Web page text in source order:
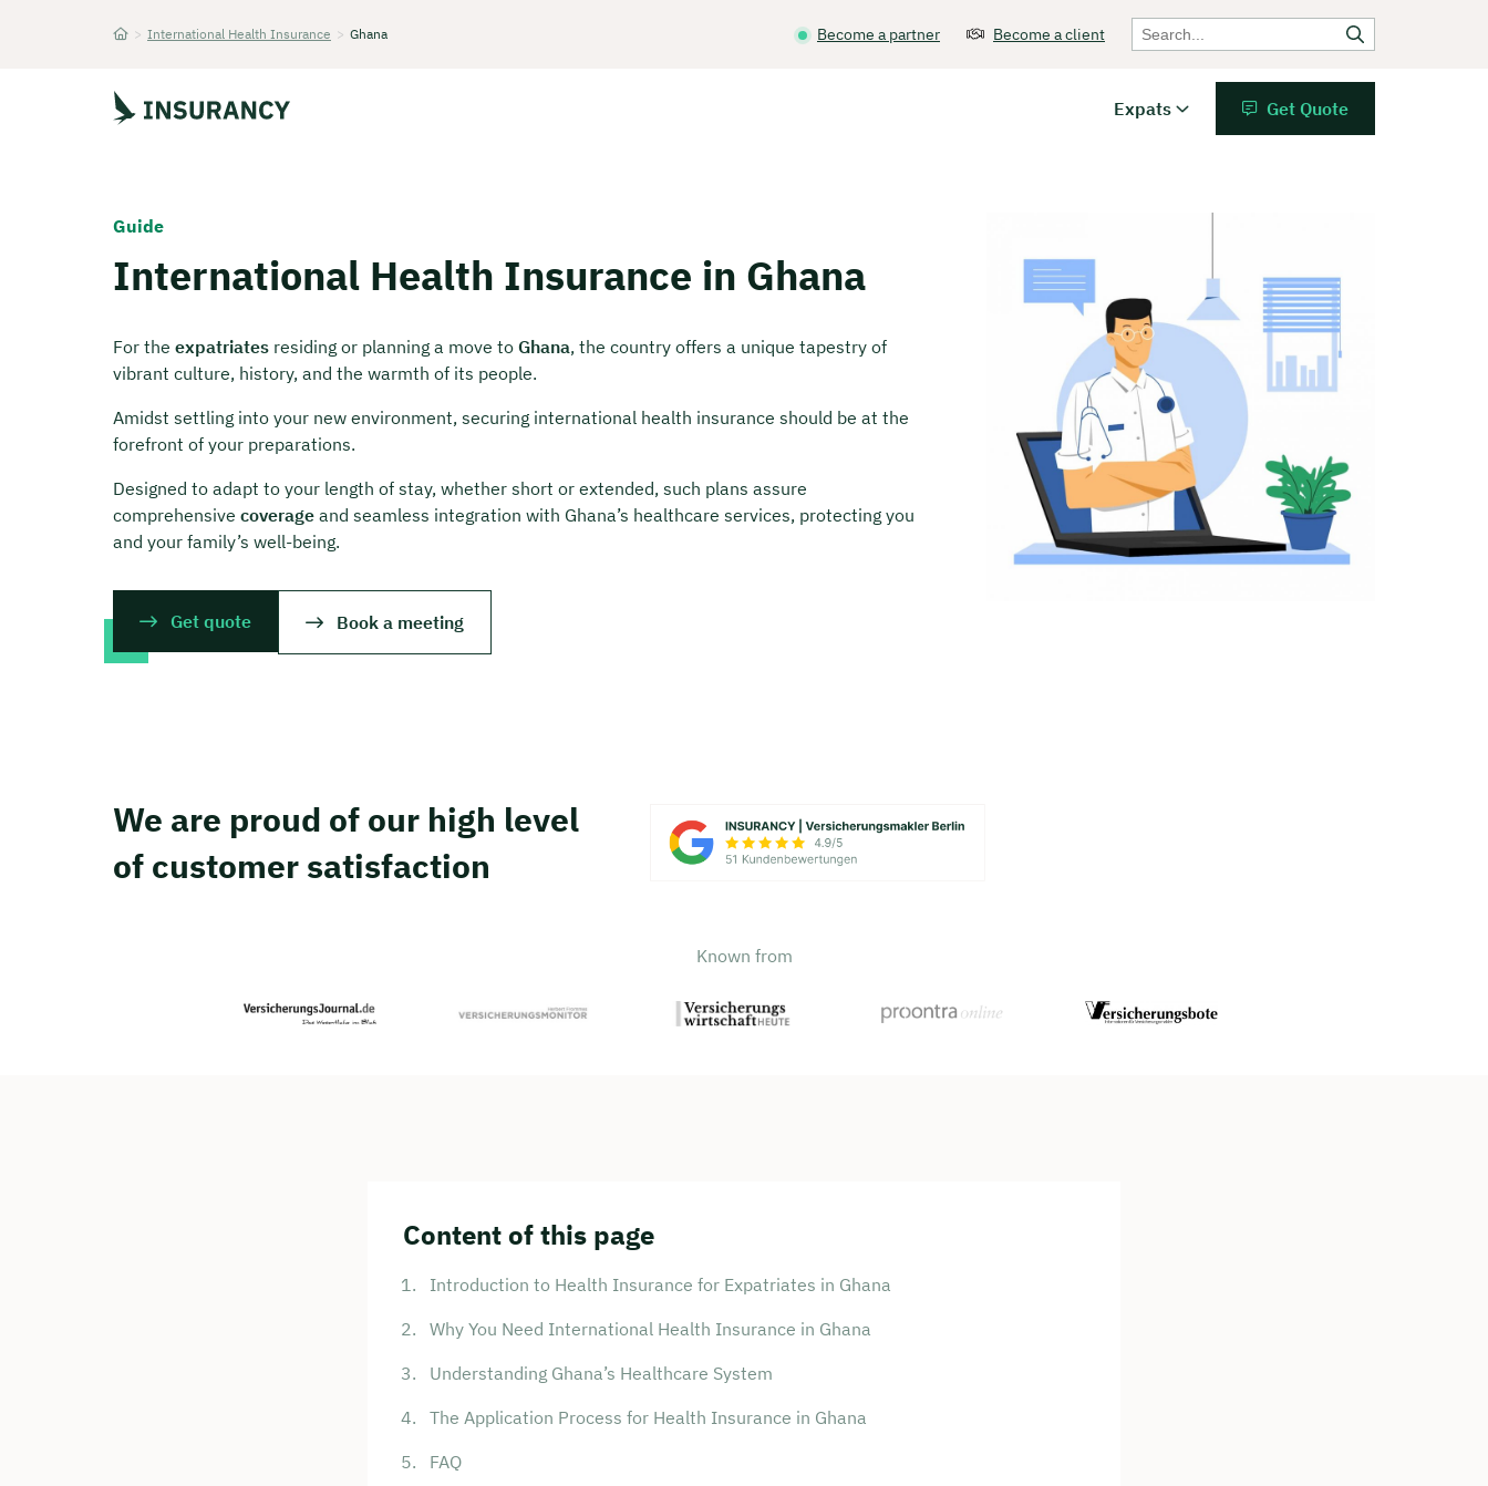
> International Health Insurance > Ghana Become a partner Become a client
Expats Get Quote
Guide
International Health Insurance in Ghana
For the expatriates residing or planning a move to Ghana, the country offers a unique tapestry of
vibrant culture, history, and the warmth of its people.
Amidst settling into your new environment, securing international health insurance should be at the
forefront of your preparations.
Designed to adapt to your length of stay, whether short or extended, such plans assure
comprehensive coverage and seamless integration with Ghana’s healthcare services, protecting you
and your family’s well-being.
Get quote Book a meeting
We are proud of our high level
of customer satisfaction
Known from
Content of this page
Introduction to Health Insurance for Expatriates in Ghana
Why You Need International Health Insurance in Ghana
Understanding Ghana’s Healthcare System
The Application Process for Health Insurance in Ghana
FAQ